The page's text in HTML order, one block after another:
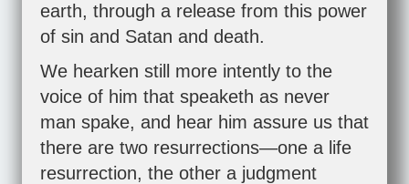
earth, through a release from this power
of sin and Satan and death.
We hearken still more intently to the
voice of him that speaketh as never
man spake, and hear him assure us that
there are two resurrections—one a life
resurrection, the other a judgment